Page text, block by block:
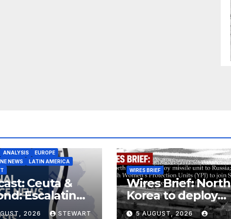
ANALYSIS
EUROPE
NEWS
LATIN AMERICA
Ceuta &
Escalating
to Europe
2026 STEWART
WIRES BRIEF
Wires Brief: North
Korea to deploy
missile unit to
5 AUGUST, 2026